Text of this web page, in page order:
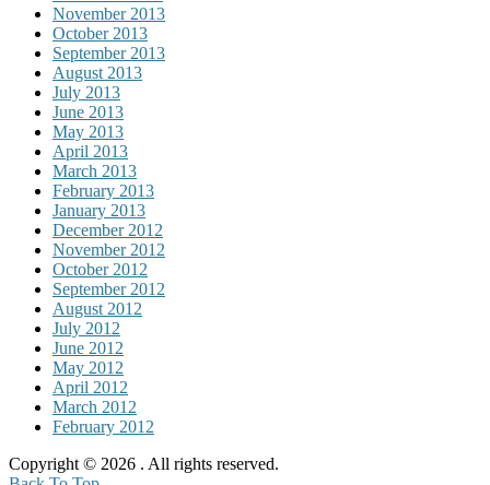
November 2013
October 2013
September 2013
August 2013
July 2013
June 2013
May 2013
April 2013
March 2013
February 2013
January 2013
December 2012
November 2012
October 2012
September 2012
August 2012
July 2012
June 2012
May 2012
April 2012
March 2012
February 2012
Copyright © 2026 . All rights reserved.